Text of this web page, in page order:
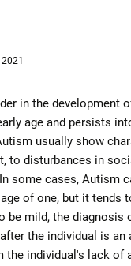
in the development
age and persists
usually show
to disturbances in
In some cases, Autism
of one, but it tends
be mild, the diagnosis
the individual is an
the individual's lack of